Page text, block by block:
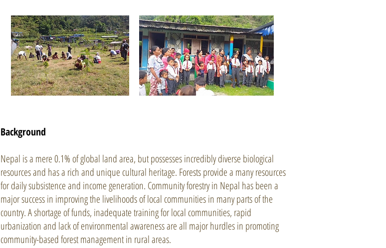
Background
Nepal is a mere 0.1% of global land area, but possesses incredibly diverse biological
resources and has a rich and unique cultural heritage. Forests provide a many resources
for daily subsistence and income generation. Community forestry in Nepal has been a
major success in improving the livelihoods of local communities in many parts of the
country. A shortage of funds, inadequate training for local communities, rapid
urbanization and lack of environmental awareness are all major hurdles in promoting
community-based forest management in rural areas.